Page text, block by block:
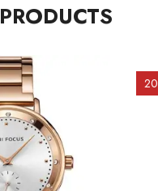
PRODUCTS
20